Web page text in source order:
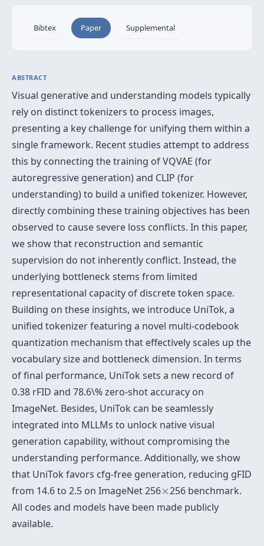
Bibtex Paper Supplemental
ABSTRACT
Visual generative and understanding models typically
rely on distinct tokenizers to process images,
presenting a key challenge for unifying them within a
single framework. Recent studies attempt to address
this by connecting the training of VQVAE (for
autoregressive generation) and CLIP (for
understanding) to build a unified tokenizer. However,
directly combining these training objectives has been
observed to cause severe loss conflicts. In this paper,
we show that reconstruction and semantic
supervision do not inherently conflict. Instead, the
underlying bottleneck stems from limited
representational capacity of discrete token space.
Building on these insights, we introduce UniTok, a
unified tokenizer featuring a novel multi-codebook
quantization mechanism that effectively scales up the
vocabulary size and bottleneck dimension. In terms
of final performance, UniTok sets a new record of
0.38 rFID and 78.6\% zero-shot accuracy on
ImageNet. Besides, UniTok can be seamlessly
integrated into MLLMs to unlock native visual
generation capability, without compromising the
understanding performance. Additionally, we show
that UniTok favors cfg-free generation, reducing gFID
from 14.6 to 2.5 on ImageNet 256×
×256 benchmark.
All codes and models have been made publicly
available.